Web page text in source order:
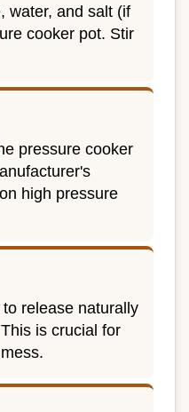
water, and salt (if
cooker pot. Stir
pressure cooker
high pressure
release naturally
is crucial for